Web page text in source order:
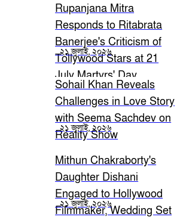
Rupanjana Mitra
Responds to Ritabrata
Banerjee's Criticism of
Tollywood Stars at 21
July Martyrs' Day
২১ জুলাই, ২০২৬
Sohail Khan Reveals
Challenges in Love Story
with Seema Sachdev on
Reality Show
২১ জুলাই, ২০২৬
Mithun Chakraborty's
Daughter Dishani
Engaged to Hollywood
Filmmaker, Wedding Set
২১ জুলাই, ২০২৬